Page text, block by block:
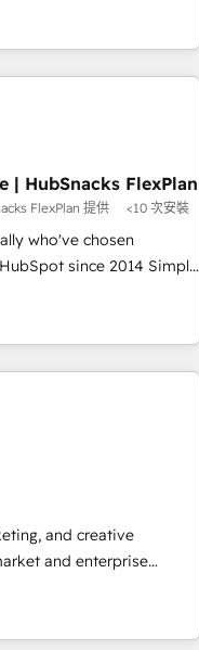
and Fixed Project Cost
25,000+ customers so
woman-
We produce
Impact Award
HubSpot
HubSpot Impact
Impact Award 🏆
of the Year 🏆2016
Became the 5th
in 1997
| HubSnacks FlexPlan
FlexPlan 提供 <10 次安裝
who've chosen
since 2014 Simple
existing HubSpot portals
Execution... Global 24/7 ...
put HubSpot in the
💰 Sage or Netsuite 🤖
PandaDoc 🌐 Avalara or
a clean new HubSpot
and creative
and enterprise
turn HubSpot into a